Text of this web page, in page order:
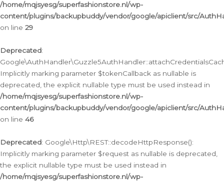
/home/mqjsyesg/superfashionstore.nl/wp-
content/plugins/backupbuddy/vendor/google/apiclient/src/
on line 29
Deprecated:
Implicitly marking parameter $tokenCallback as nullable is
deprecated, the explicit nullable type must be used instead in
/home/mqjsyesg/superfashionstore.nl/wp-
content/plugins/backupbuddy/vendor/google/apiclient/src/
on line 46
Deprecated: Google\Http\REST::decodeHttpResponse():
Implicitly marking parameter $request as nullable is deprecated,
the explicit nullable type must be used instead in
/home/mqjsyesg/superfashionstore.nl/wp-